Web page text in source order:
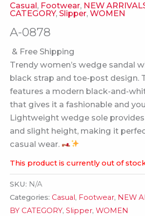
Casual, Footwear, NEW
CATEGORY, Slipper, WOMEN
A-0878
& Free Shipping
Trendy women’s wedge sandal
black strap and toe-post design.
features a modern black-and-
that gives it a fashionable and
Lightweight wedge sole
and slight height, making it
casual wear.
This product is currently out of
SKU: N/A
Categories: Casual, Footwear, NEW
BY CATEGORY, Slipper, WOMEN